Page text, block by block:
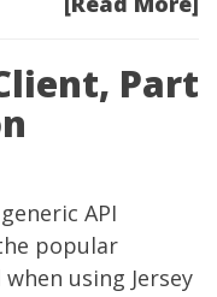
Part
API
popular
using Jersey